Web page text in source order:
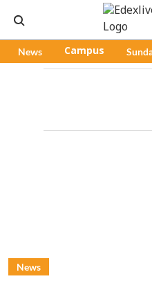
News Campus
News